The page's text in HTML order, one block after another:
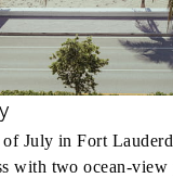
July in Fort
with two ocean-view